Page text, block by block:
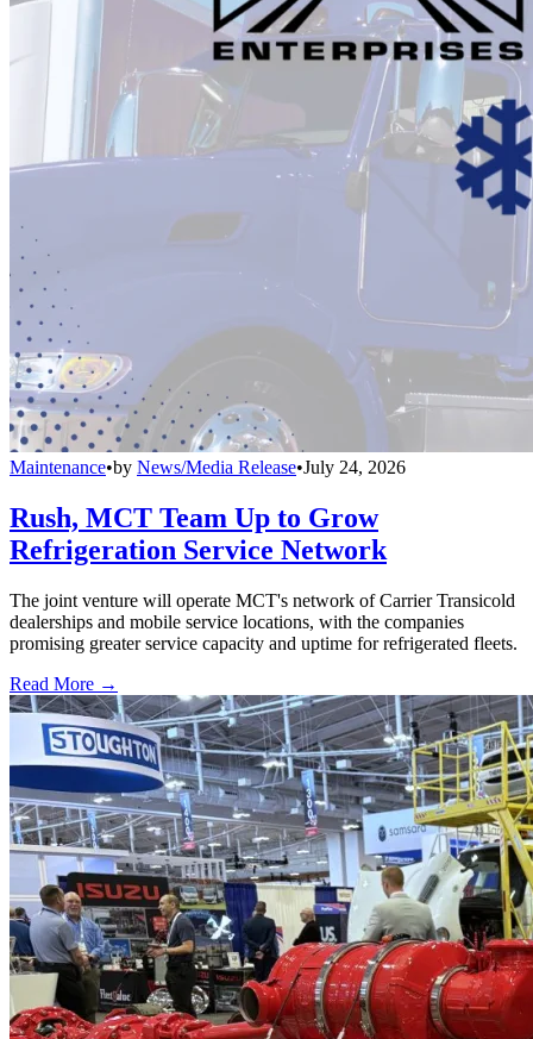
Maintenance•by News/Media Release•July 24, 2026
Rush, MCT Team Up to Grow
Refrigeration Service Network
The joint venture will operate MCT's network of Carrier Transicold
dealerships and mobile service locations, with the companies
promising greater service capacity and uptime for refrigerated fleets.
Read More →